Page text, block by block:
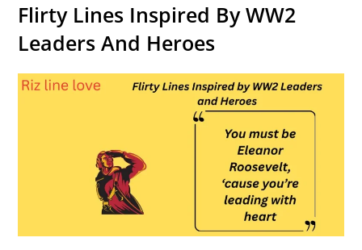
Flirty Lines Inspired By WW2
Leaders And Heroes